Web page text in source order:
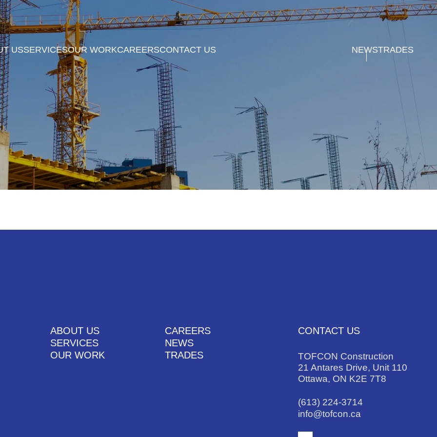
USSERVICESOUR WORKCAREERSCONTACT US NEWSTRADES
ABOUT US
CAREERS
SERVICES
NEWS
OUR WORK
TRADES
CONTACT US
TOFCON Construction
21 Antares Drive, Unit 110
Ottawa, ON K2E 7T8
(613) 224-3714
info@tofcon.ca